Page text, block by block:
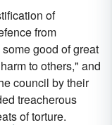
of
from
good of great
to others," and
council by their
treacherous
of torture.